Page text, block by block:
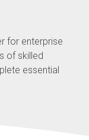
for enterprise
of skilled
essential